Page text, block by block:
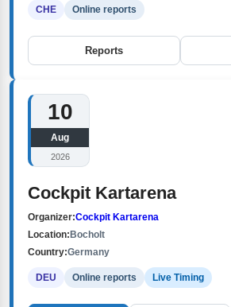
CHE Online reports
Reports
10
Aug
2026
Cockpit Kartarena
Organizer:Cockpit Kartarena
Location: Bocholt
Country:Germany
DEU Online reports Live Timing